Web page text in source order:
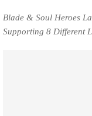
Blade & Soul Heroes
Supporting 8 Different